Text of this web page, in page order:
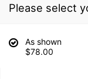
Please select
As shown
$78.00